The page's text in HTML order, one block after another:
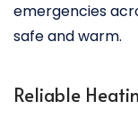
emergencies
safe and warm.
Reliable